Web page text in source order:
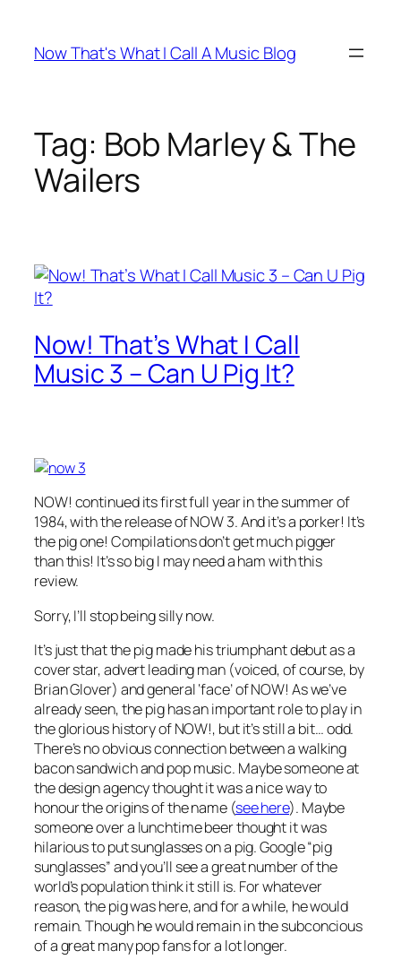
content
Now That's What I Call A Music Blog
Tag: Bob Marley & The
Wailers
Now! That’s What I Call
Music 3 – Can U Pig It?
NOW! continued its first full year in the summer of
1984, with the release of NOW 3. And it’s a porker! It’s
the pig one! Compilations don’t get much pigger
than this! It’s so big I may need a ham with this
review.
Sorry, I’ll stop being silly now.
It’s just that the pig made his triumphant debut as a
cover star, advert leading man (voiced, of course, by
Brian Glover) and general ‘face’ of NOW! As we’ve
already seen, the pig has an important role to play in
the glorious history of NOW!, but it’s still a bit… odd.
There’s no obvious connection between a walking
bacon sandwich and pop music. Maybe someone at
the design agency thought it was a nice way to
honour the origins of the name (see here). Maybe
someone over a lunchtime beer thought it was
hilarious to put sunglasses on a pig. Google “pig
sunglasses” and you’ll see a great number of the
world’s population think it still is. For whatever
reason, the pig was here, and for a while, he would
remain. Though he would remain in the subconcious
of a great many pop fans for a lot longer.